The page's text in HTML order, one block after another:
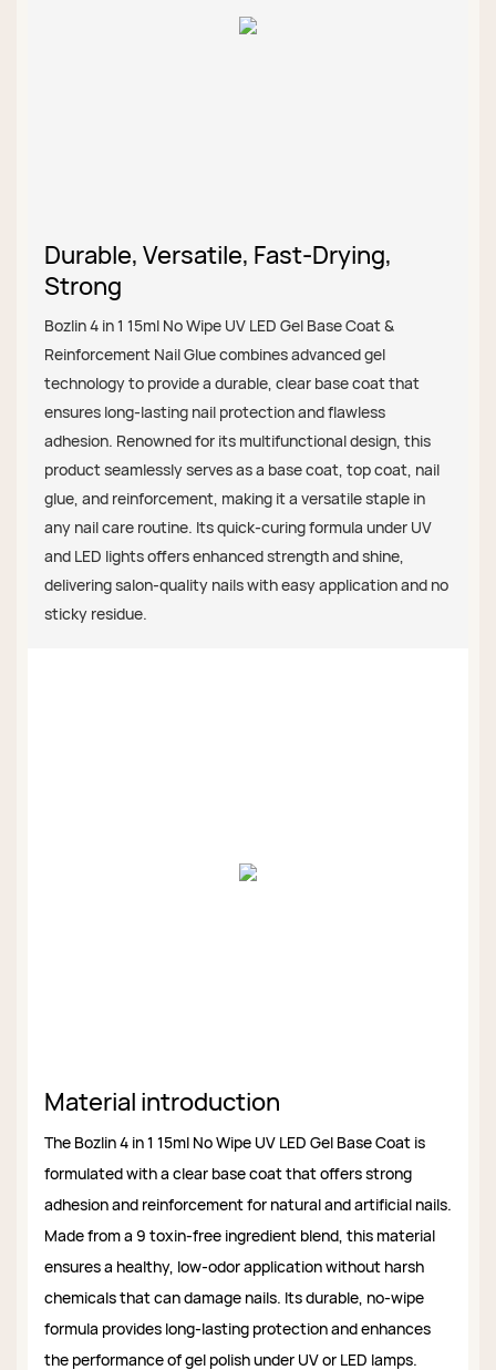
Durable, Versatile, Fast-Drying,
Strong
Bozlin 4 in 1 15ml No Wipe UV LED Gel Base Coat &
Reinforcement Nail Glue combines advanced gel
technology to provide a durable, clear base coat that
ensures long-lasting nail protection and flawless
adhesion. Renowned for its multifunctional design, this
product seamlessly serves as a base coat, top coat, nail
glue, and reinforcement, making it a versatile staple in
any nail care routine. Its quick-curing formula under UV
and LED lights offers enhanced strength and shine,
delivering salon-quality nails with easy application and no
sticky residue.
Material introduction
The Bozlin 4 in 1 15ml No Wipe UV LED Gel Base Coat is
formulated with a clear base coat that offers strong
adhesion and reinforcement for natural and artificial nails.
Made from a 9 toxin-free ingredient blend, this material
ensures a healthy, low-odor application without harsh
chemicals that can damage nails. Its durable, no-wipe
formula provides long-lasting protection and enhances
the performance of gel polish under UV or LED lamps.